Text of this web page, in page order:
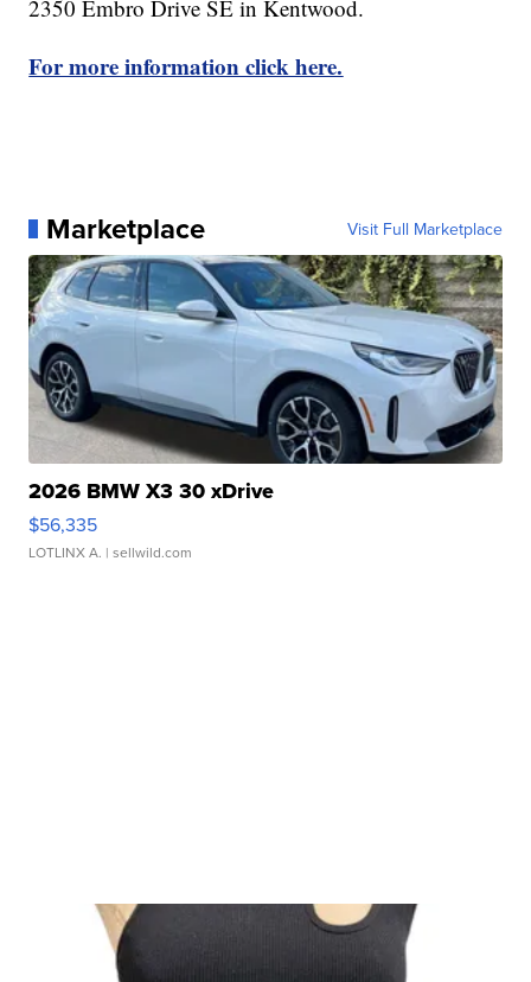
2350 Embro Drive SE in Kentwood.
For more information click here.
Marketplace Visit Full Marketplace
2026 BMW X3 30 xDrive
$56,335
LOTLINX A. | sellwild.com